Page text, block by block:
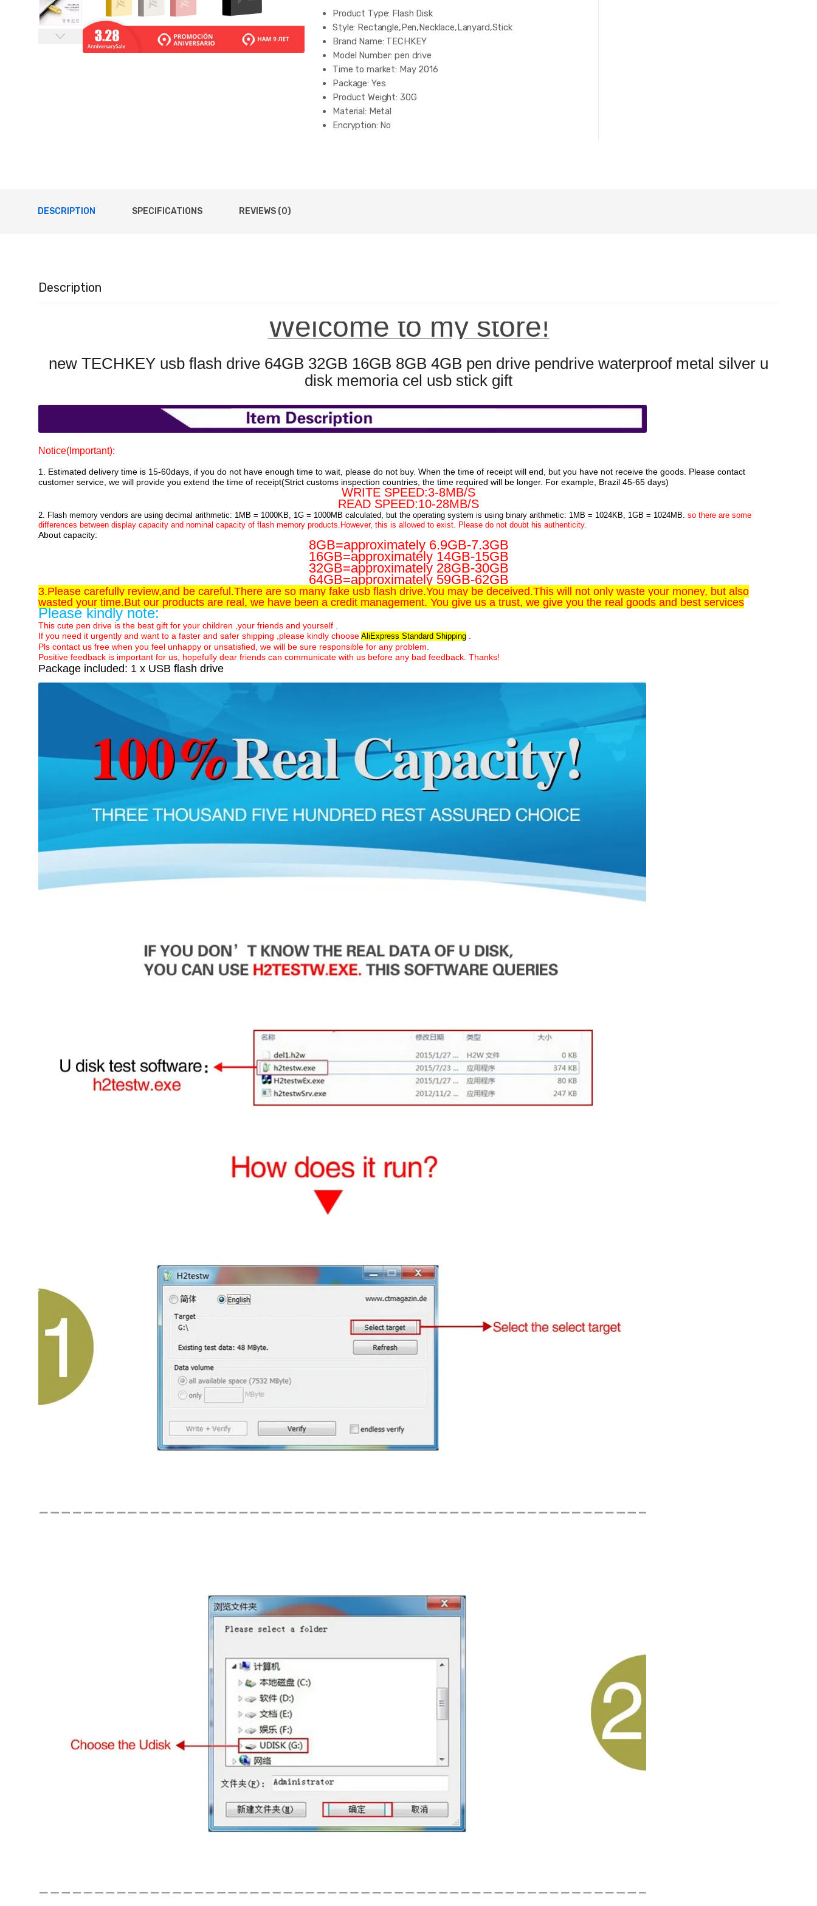
Product Type: Flash Disk
Style: Rectangle,Pen,Necklace,Lanyard,Stick
Brand Name: TECHKEY
Model Number: pen drive
Time to market: May 2016
Package: Yes
Product Weight: 30G
Material: Metal
Encryption: No
DESCRIPTION SPECIFICATIONS REVIEWS (0)
Description
Welcome to my store!
new TECHKEY usb flash drive 64GB 32GB 16GB 8GB 4GB pen drive pendrive waterproof metal silver u
disk memoria cel usb stick gift
Notice(Important):
1. Estimated delivery time is 15-60days, if you do not have enough time to wait, please do not buy. When the time of receipt will end, but you have not receive the goods. Please contact
customer service, we will provide you extend the time of receipt(Strict customs inspection countries, the time required will be longer. For example, Brazil 45-65 days)
WRITE SPEED:3-8MB/S
READ SPEED:10-28MB/S
2. Flash memory vendors are using decimal arithmetic: 1MB = 1000KB, 1G = 1000MB calculated, but the operating system is using binary arithmetic: 1MB = 1024KB, 1GB = 1024MB. so there are some
differences between display capacity and nominal capacity of flash memory products.However, this is allowed to exist. Please do not doubt his authenticity.
About capacity:
8GB=approximately 6.9GB-7.3GB
16GB=approximately 14GB-15GB
32GB=approximately 28GB-30GB
64GB=approximately 59GB-62GB
3.Please carefully review,and be careful.There are so many fake usb flash drive.You may be deceived.This will not only waste your money, but also
wasted your time.But our products are real, we have been a credit management. You give us a trust, we give you the real goods and best services
Please kindly note:
This cute pen drive is the best gift for your children ,your friends and yourself .
If you need it urgently and want to a faster and safer shipping ,please kindly choose AliExpress Standard Shipping
Pls contact us free when you feel unhappy or unsatisfied, we will be sure responsible for any problem.
Positive feedback is important for us, hopefully dear friends can communicate with us before any bad feedback. Thanks!
Package included: 1 x USB flash drive